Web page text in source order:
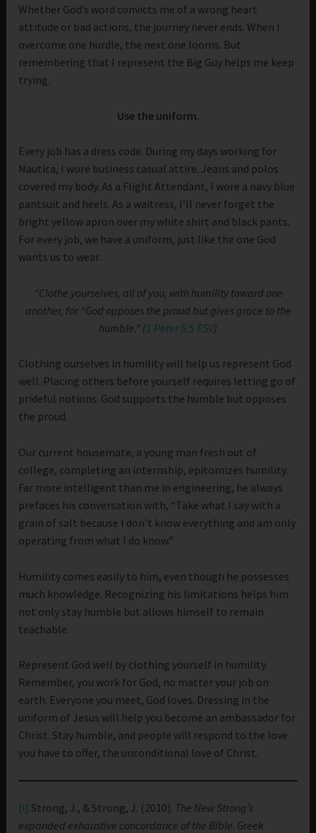
Whether God’s word convicts me of a wrong heart
attitude or bad actions, the journey never ends. When I
overcome one hurdle, the next one looms. But
remembering that I represent the Big Guy helps me keep
trying.
Use the uniform.
Every job has a dress code. During my days working for
Nautica, I wore business casual attire. Jeans and polos
covered my body. As a Flight Attendant, I wore a navy blue
pantsuit and heels. As a waitress, I’ll never forget the
bright yellow apron over my white shirt and black pants.
For every job, we have a uniform, just like the one God
wants us to wear.
“Clothe yourselves, all of you, with humility toward one
another, for “God opposes the proud but gives grace to the
humble.” (1 Peter 5:5 ESV)
Clothing ourselves in humility will help us represent God
well. Placing others before yourself requires letting go of
prideful notions. God supports the humble but opposes
the proud.
Our current housemate, a young man fresh out of
college, completing an internship, epitomizes humility.
Far more intelligent than me in engineering, he always
prefaces his conversation with, “Take what I say with a
grain of salt because I don’t know everything and am only
operating from what I do know.”
Humility comes easily to him, even though he possesses
much knowledge. Recognizing his limitations helps him
not only stay humble but allows himself to remain
teachable.
Represent God well by clothing yourself in humility.
Remember, you work for God, no matter your job on
earth. Everyone you meet, God loves. Dressing in the
uniform of Jesus will help you become an ambassador for
Christ. Stay humble, and people will respond to the love
you have to offer, the unconditional love of Christ.
[i] Strong, J., & Strong, J. (2010). The New Strong’s
expanded exhaustive concordance of the Bible. Greek